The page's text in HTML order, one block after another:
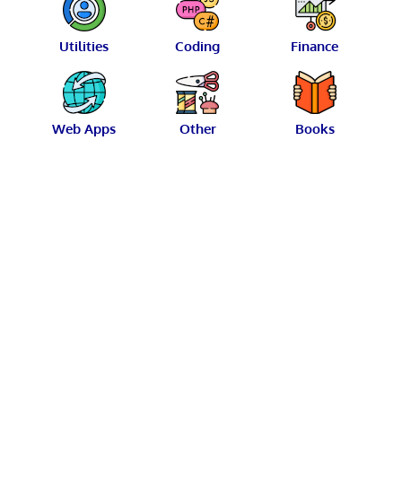
Utilities Coding Finance
Web Apps Other Books